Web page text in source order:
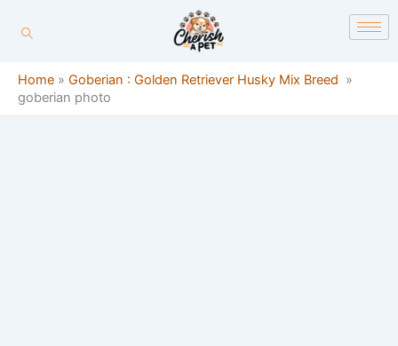
Home » Goberian : Golden Retriever Husky Mix Breed »
goberian photo